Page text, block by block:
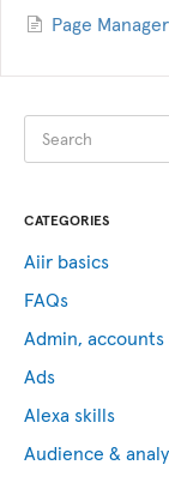
Page Manager
CATEGORIES
Aiir basics
FAQs
Admin,
Ads
Alexa skills
Audience &